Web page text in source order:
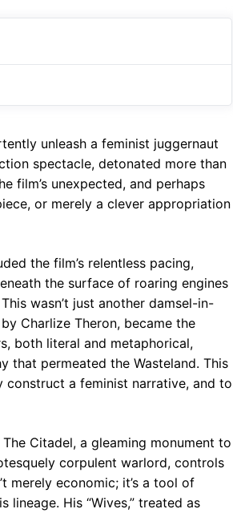
unleash a feminist juggernaut
spectacle, detonated more than
film’s unexpected, and perhaps
or merely a clever appropriation
the film’s relentless pacing,
the surface of roaring engines
wasn’t just another damsel-in-
Charlize Theron, became the
both literal and metaphorical,
that permeated the Wasteland. This
a feminist narrative, and to
Citadel, a gleaming monument to
corpulent warlord, controls
merely economic; it’s a tool of
His “Wives,” treated as